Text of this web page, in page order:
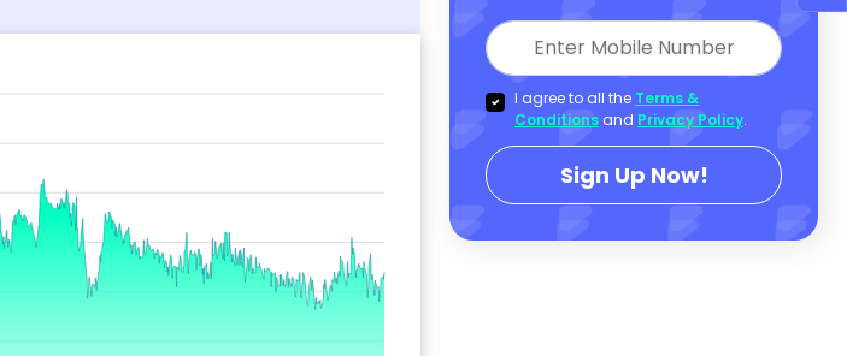
I agree to all the Terms &
Conditions and Privacy Policy.
Sign Up Now!